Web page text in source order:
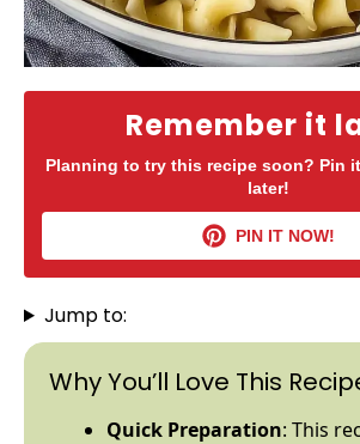
Remember it
Planning to try this recipe soon? Pin
later!
PIN IT NOW!
Jump to:
Why You’ll Love This
Quick Preparation: This